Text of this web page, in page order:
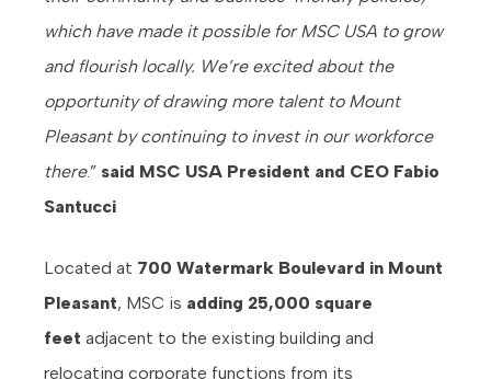
which have made it possible for MSC USA to grow
and flourish locally. We’re excited about the
opportunity of drawing more talent to Mount
Pleasant by continuing to invest in our workforce
there.” said MSC USA President and CEO Fabio
Santucci
Located at 700 Watermark Boulevard in Mount
Pleasant, MSC is adding 25,000 square
feet adjacent to the existing building and
relocating corporate functions from its